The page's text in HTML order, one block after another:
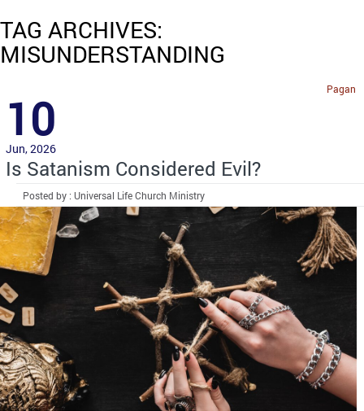
TAG ARCHIVES:
MISUNDERSTANDING
Pagan
10
Jun, 2026
Is Satanism Considered Evil?
Posted by : Universal Life Church Ministry